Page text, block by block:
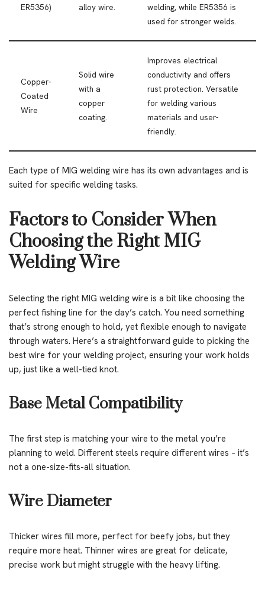
ER5356) alloy wire.
welding, while ER5356 is
used for stronger welds.
Copper-
Coated
Wire
Solid wire
with a
copper
coating.
Improves electrical
conductivity and offers
rust protection. Versatile
for welding various
materials and user-
friendly.
Each type of MIG welding wire has its own advantages and is
suited for specific welding tasks.
Factors to Consider When
Choosing the Right MIG
Welding Wire
Selecting the right MIG welding wire is a bit like choosing the
perfect fishing line for the day’s catch. You need something
that’s strong enough to hold, yet flexible enough to navigate
through waters. Here’s a straightforward guide to picking the
best wire for your welding project, ensuring your work holds
up, just like a well-tied knot.
Base Metal Compatibility
The first step is matching your wire to the metal you’re
planning to weld. Different steels require different wires – it’s
not a one-size-fits-all situation.
Wire Diameter
Thicker wires fill more, perfect for beefy jobs, but they
require more heat. Thinner wires are great for delicate,
precise work but might struggle with the heavy lifting.